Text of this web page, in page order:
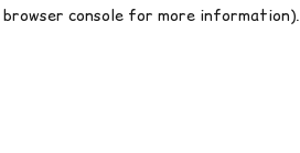
browser consolefor more information).